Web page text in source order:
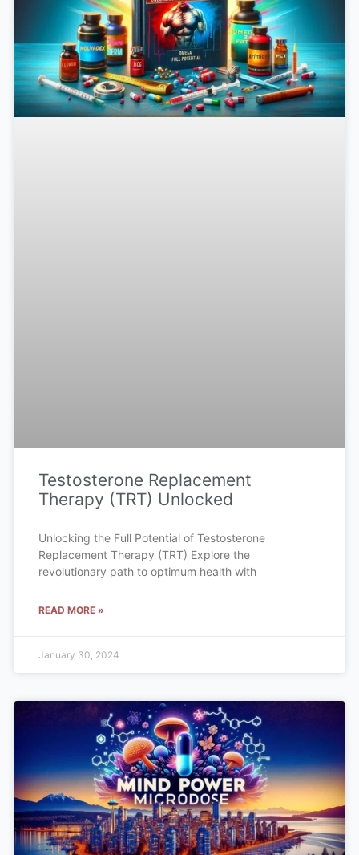
Testosterone Replacement
Therapy (TRT) Unlocked
Unlocking the Full Potential of Testosterone
Replacement Therapy (TRT) Explore the
revolutionary path to optimum health with
READ MORE »
January 30, 2024